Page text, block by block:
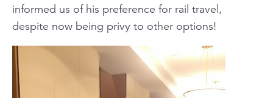
informed us of his preference for rail travel,
despite now being privy to other options!